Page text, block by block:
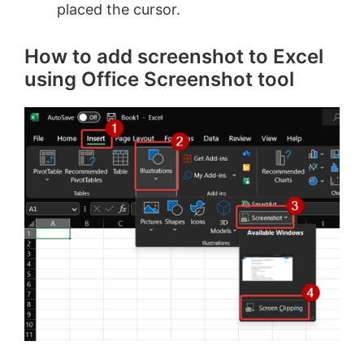
placed the cursor.
How to add screenshot to Excel
using Office Screenshot tool